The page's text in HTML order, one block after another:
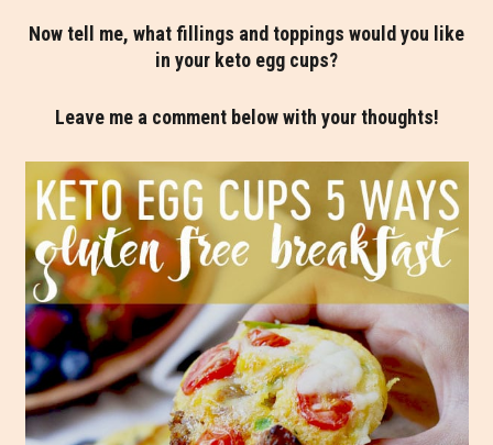
Now tell me, what fillings and toppings would you like
in your keto egg cups?
Leave me a comment below with your thoughts!